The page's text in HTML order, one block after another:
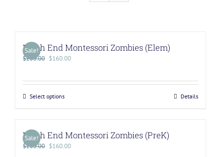
Sale!
North End Montessori Zombies (Elem)
$200.00 $160.00
Select options Details
Sale!
North End Montessori Zombies (PreK)
$200.00 $160.00